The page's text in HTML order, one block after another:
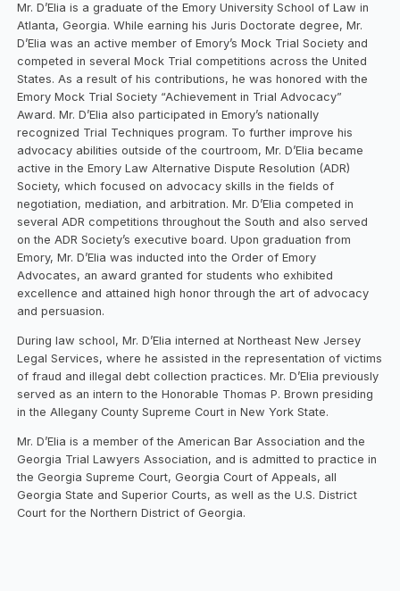
Mr. D’Elia is a graduate of the Emory University School of Law in
Atlanta, Georgia. While earning his Juris Doctorate degree, Mr.
D’Elia was an active member of Emory’s Mock Trial Society and
competed in several Mock Trial competitions across the United
States. As a result of his contributions, he was honored with the
Emory Mock Trial Society “Achievement in Trial Advocacy”
Award. Mr. D’Elia also participated in Emory’s nationally
recognized Trial Techniques program. To further improve his
advocacy abilities outside of the courtroom, Mr. D’Elia became
active in the Emory Law Alternative Dispute Resolution (ADR)
Society, which focused on advocacy skills in the fields of
negotiation, mediation, and arbitration. Mr. D’Elia competed in
several ADR competitions throughout the South and also served
on the ADR Society’s executive board. Upon graduation from
Emory, Mr. D’Elia was inducted into the Order of Emory
Advocates, an award granted for students who exhibited
excellence and attained high honor through the art of advocacy
and persuasion.
During law school, Mr. D’Elia interned at Northeast New Jersey
Legal Services, where he assisted in the representation of victims
of fraud and illegal debt collection practices. Mr. D’Elia previously
served as an intern to the Honorable Thomas P. Brown presiding
in the Allegany County Supreme Court in New York State.
Mr. D’Elia is a member of the American Bar Association and the
Georgia Trial Lawyers Association, and is admitted to practice in
the Georgia Supreme Court, Georgia Court of Appeals, all
Georgia State and Superior Courts, as well as the U.S. District
Court for the Northern District of Georgia.